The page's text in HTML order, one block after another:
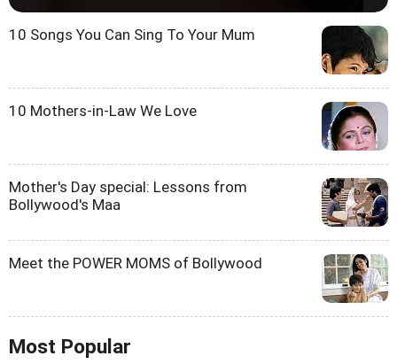
10 Songs You Can Sing To Your Mum
10 Mothers-in-Law We Love
Mother's Day special: Lessons from
Bollywood's Maa
Meet the POWER MOMS of Bollywood
Most Popular